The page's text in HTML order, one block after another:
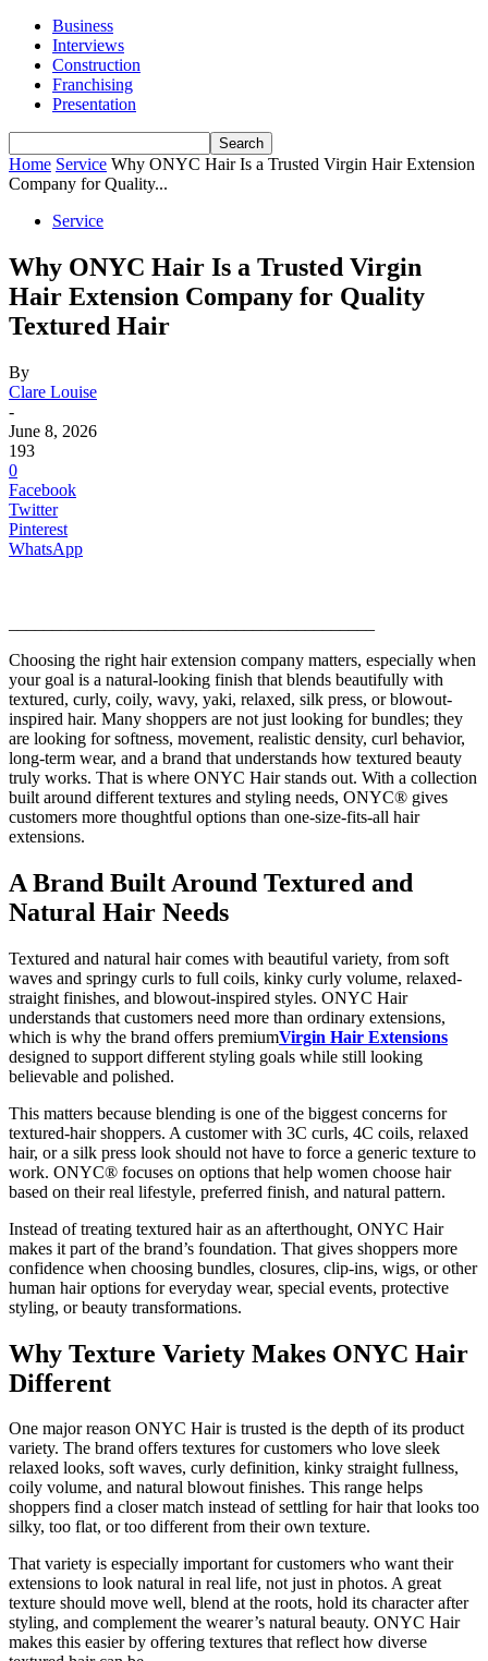
Business
Interviews
Construction
Franchising
Presentation
Home Service Why ONYC Hair Is a Trusted Virgin Hair Extension
Company for Quality...
Service
Why ONYC Hair Is a Trusted Virgin
Hair Extension Company for Quality
Textured Hair
By
Clare Louise
-
June 8, 2026
193
0
Facebook
Twitter
Pinterest
WhatsApp
Choosing the right hair extension company matters, especially when
your goal is a natural-looking finish that blends beautifully with
textured, curly, coily, wavy, yaki, relaxed, silk press, or blowout-
inspired hair. Many shoppers are not just looking for bundles; they
are looking for softness, movement, realistic density, curl behavior,
long-term wear, and a brand that understands how textured beauty
truly works. That is where ONYC Hair stands out. With a collection
built around different textures and styling needs, ONYC® gives
customers more thoughtful options than one-size-fits-all hair
extensions.
A Brand Built Around Textured and
Natural Hair Needs
Textured and natural hair comes with beautiful variety, from soft
waves and springy curls to full coils, kinky curly volume, relaxed-
straight finishes, and blowout-inspired styles. ONYC Hair
understands that customers need more than ordinary extensions,
which is why the brand offers premiumVirgin Hair Extensions
designed to support different styling goals while still looking
believable and polished.
This matters because blending is one of the biggest concerns for
textured-hair shoppers. A customer with 3C curls, 4C coils, relaxed
hair, or a silk press look should not have to force a generic texture to
work. ONYC® focuses on options that help women choose hair
based on their real lifestyle, preferred finish, and natural pattern.
Instead of treating textured hair as an afterthought, ONYC Hair
makes it part of the brand’s foundation. That gives shoppers more
confidence when choosing bundles, closures, clip-ins, wigs, or other
human hair options for everyday wear, special events, protective
styling, or beauty transformations.
Why Texture Variety Makes ONYC Hair
Different
One major reason ONYC Hair is trusted is the depth of its product
variety. The brand offers textures for customers who love sleek
relaxed looks, soft waves, curly definition, kinky straight fullness,
coily volume, and natural blowout finishes. This range helps
shoppers find a closer match instead of settling for hair that looks too
silky, too flat, or too different from their own texture.
That variety is especially important for customers who want their
extensions to look natural in real life, not just in photos. A great
texture should move well, blend at the roots, hold its character after
styling, and complement the wearer’s natural beauty. ONYC Hair
makes this easier by offering textures that reflect how diverse